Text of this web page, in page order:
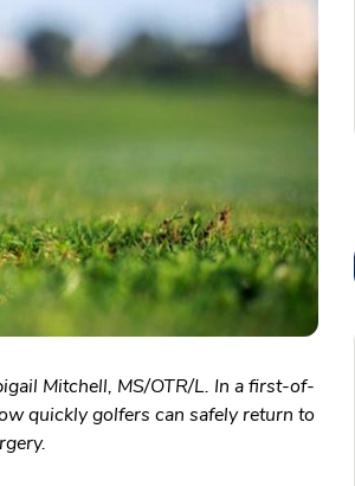
Mitchell, MS/OTR/L. In a first-of-
quickly golfers can safely return to